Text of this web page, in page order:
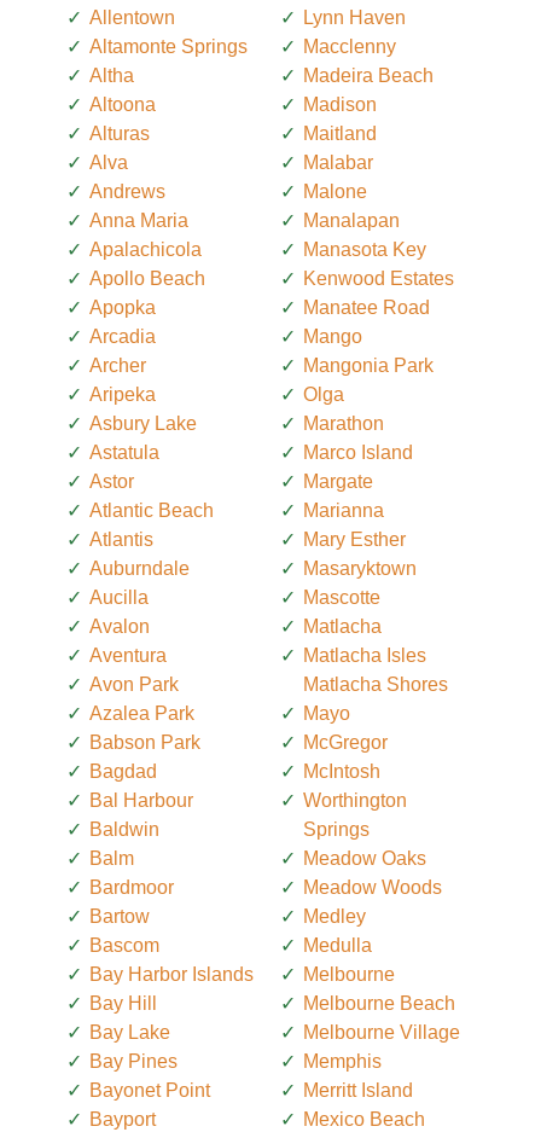
Allentown
Altamonte Springs
Altha
Altoona
Alturas
Alva
Andrews
Anna Maria
Apalachicola
Apollo Beach
Apopka
Arcadia
Archer
Aripeka
Asbury Lake
Astatula
Astor
Atlantic Beach
Atlantis
Auburndale
Aucilla
Avalon
Aventura
Avon Park
Azalea Park
Babson Park
Bagdad
Bal Harbour
Baldwin
Balm
Bardmoor
Bartow
Bascom
Bay Harbor Islands
Bay Hill
Bay Lake
Bay Pines
Bayonet Point
Bayport
Lynn Haven
Macclenny
Madeira Beach
Madison
Maitland
Malabar
Malone
Manalapan
Manasota Key
Kenwood Estates
Manatee Road
Mango
Mangonia Park
Olga
Marathon
Marco Island
Margate
Marianna
Mary Esther
Masaryktown
Mascotte
Matlacha
Matlacha Isles
Matlacha Shores
Mayo
McGregor
McIntosh
Worthington
Springs
Meadow Oaks
Meadow Woods
Medley
Medulla
Melbourne
Melbourne Beach
Melbourne Village
Memphis
Merritt Island
Mexico Beach